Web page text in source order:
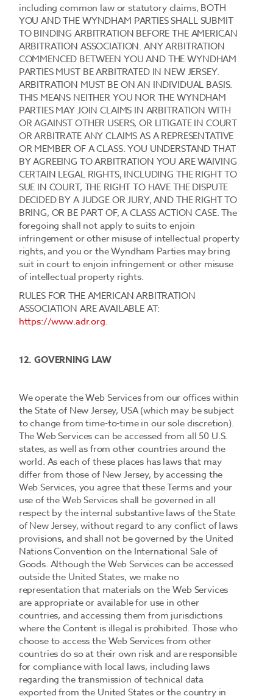
including common law or statutory claims, BOTH
YOU AND THE WYNDHAM PARTIES SHALL SUBMIT
TO BINDING ARBITRATION BEFORE THE AMERICAN
ARBITRATION ASSOCIATION. ANY ARBITRATION
COMMENCED BETWEEN YOU AND THE WYNDHAM
PARTIES MUST BE ARBITRATED IN NEW JERSEY.
ARBITRATION MUST BE ON AN INDIVIDUAL BASIS.
THIS MEANS NEITHER YOU NOR THE WYNDHAM
PARTIES MAY JOIN CLAIMS IN ARBITRATION WITH
OR AGAINST OTHER USERS, OR LITIGATE IN COURT
OR ARBITRATE ANY CLAIMS AS A REPRESENTATIVE
OR MEMBER OF A CLASS. YOU UNDERSTAND THAT
BY AGREEING TO ARBITRATION YOU ARE WAIVING
CERTAIN LEGAL RIGHTS, INCLUDING THE RIGHT TO
SUE IN COURT, THE RIGHT TO HAVE THE DISPUTE
DECIDED BY A JUDGE OR JURY, AND THE RIGHT TO
BRING, OR BE PART OF, A CLASS ACTION CASE. The
foregoing shall not apply to suits to enjoin
infringement or other misuse of intellectual property
rights, and you or the Wyndham Parties may bring
suit in court to enjoin infringement or other misuse
of intellectual property rights.
RULES FOR THE AMERICAN ARBITRATION
ASSOCIATION ARE AVAILABLE AT:
https://www.adr.org.
12. GOVERNING LAW
We operate the Web Services from our offices within
the State of New Jersey, USA (which may be subject
to change from time-to-time in our sole discretion).
The Web Services can be accessed from all 50 U.S.
states, as well as from other countries around the
world. As each of these places has laws that may
differ from those of New Jersey, by accessing the
Web Services, you agree that these Terms and your
use of the Web Services shall be governed in all
respect by the internal substantive laws of the State
of New Jersey, without regard to any conflict of laws
provisions, and shall not be governed by the United
Nations Convention on the International Sale of
Goods. Although the Web Services can be accessed
outside the United States, we make no
representation that materials on the Web Services
are appropriate or available for use in other
countries, and accessing them from jurisdictions
where the Content is illegal is prohibited. Those who
choose to access the Web Services from other
countries do so at their own risk and are responsible
for compliance with local laws, including laws
regarding the transmission of technical data
exported from the United States or the country in